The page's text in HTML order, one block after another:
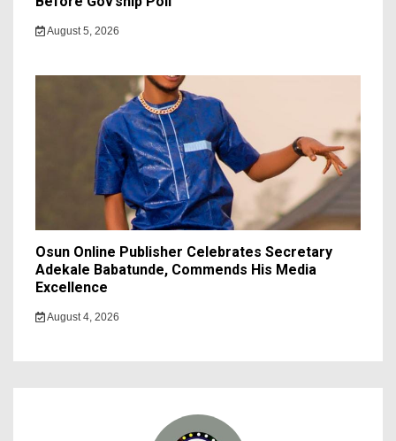
August 5, 2026
Osun Online Publisher Celebrates Secretary
Adekale Babatunde, Commends His Media
Excellence
August 4, 2026